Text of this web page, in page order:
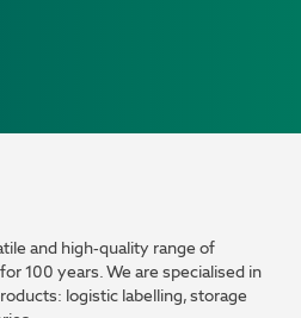
and high-quality range of
100 years. We are specialised in
logistic labelling, storage